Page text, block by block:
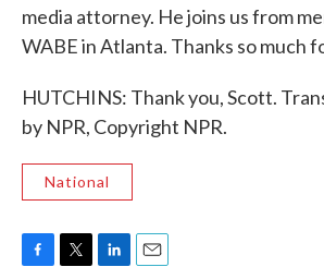
media attorney. He joins us from
WABE in Atlanta. Thanks so much
HUTCHINS: Thank you, Scott.
by NPR, Copyright NPR.
National